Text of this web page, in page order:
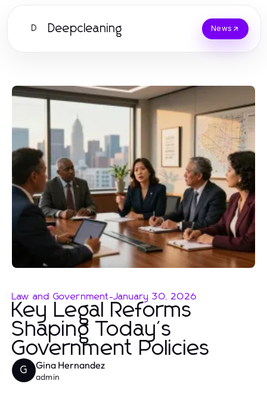
D Deepcleaning News
Law and Government-January 30, 2026
Key Legal Reforms
Shaping Today's
Government Policies
G Gina Hernandez
admin